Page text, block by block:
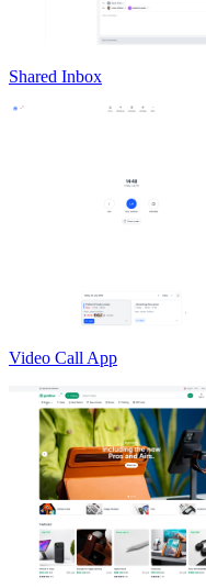
Shared Inbox
Video Call App